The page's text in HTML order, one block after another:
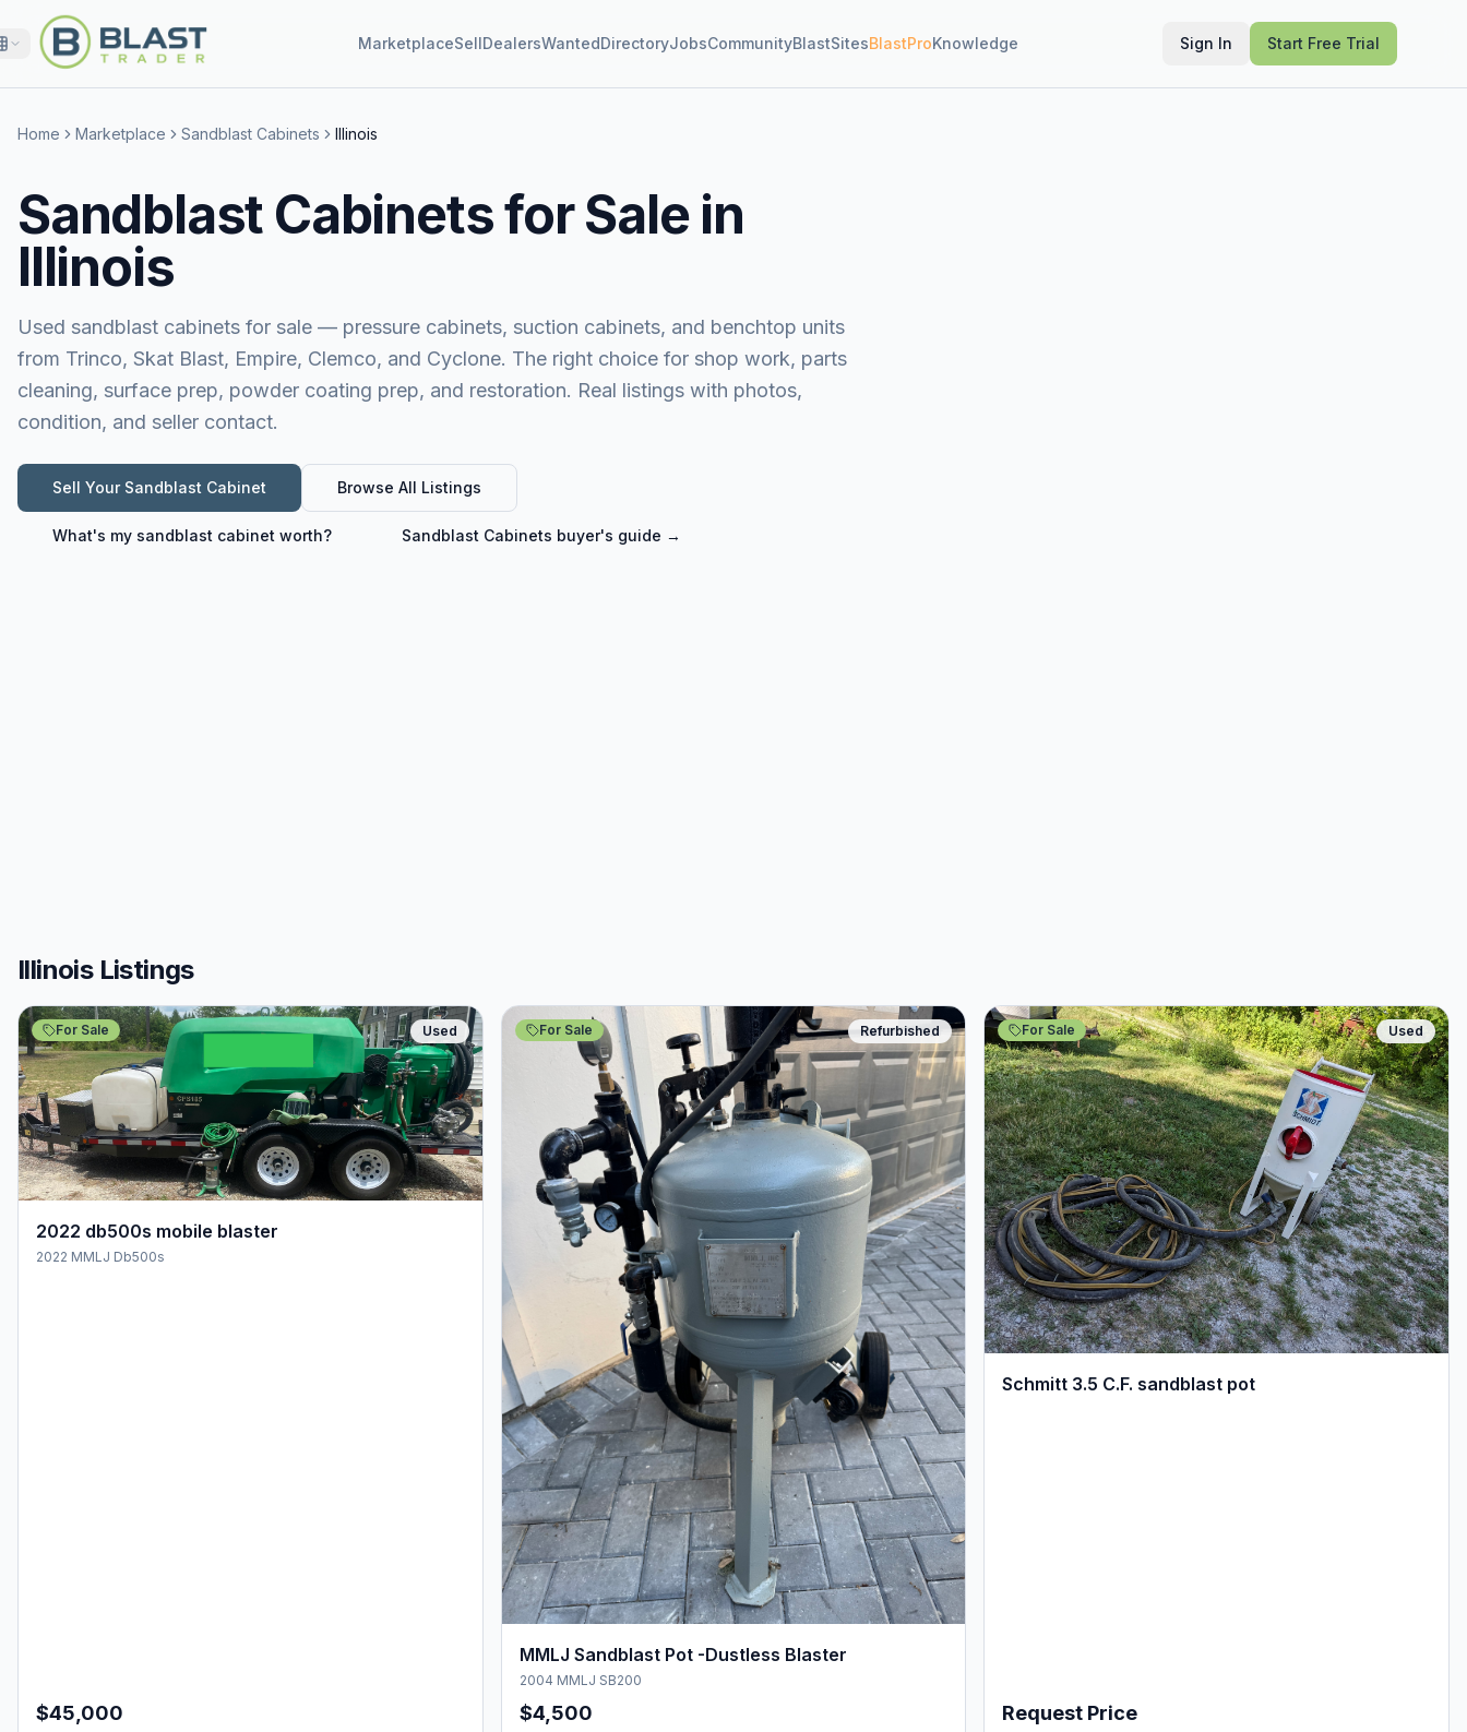
MarketplaceSellDealersWantedDirectoryJobsCommunityBlastSitesBlastProKnowledge Sign In Start Free Trial
Home Marketplace Sandblast Cabinets Illinois
Sandblast Cabinets for Sale in
Illinois
Used sandblast cabinets for sale — pressure cabinets, suction cabinets, and benchtop units
from Trinco, Skat Blast, Empire, Clemco, and Cyclone. The right choice for shop work, parts
cleaning, surface prep, powder coating prep, and restoration. Real listings with photos,
condition, and seller contact.
Sell Your Sandblast Cabinet Browse All Listings
What's my sandblast cabinet worth? Sandblast Cabinets buyer's guide →
Illinois Listings
For Sale Used
2022 db500s mobile blaster
2022 MMLJ Db500s
$45,000
For Sale Refurbished
MMLJ Sandblast Pot -Dustless Blaster
2004 MMLJ SB200
$4,500
For Sale Used
Schmitt 3.5 C.F. sandblast pot
Request Price